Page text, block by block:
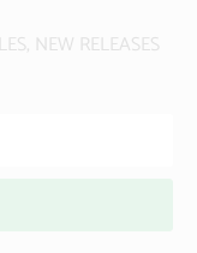
NEW RELEASES